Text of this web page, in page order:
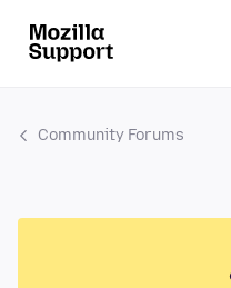
Community Forums